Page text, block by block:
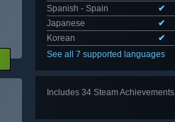
Spanish - Spain
✔
Japanese
✔
Korean
✔
See all 7 supported languages
Includes 34 Steam Achievements